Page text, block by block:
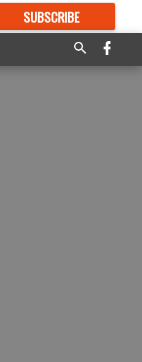
SUBSCRIBE
GREAT CONTENT